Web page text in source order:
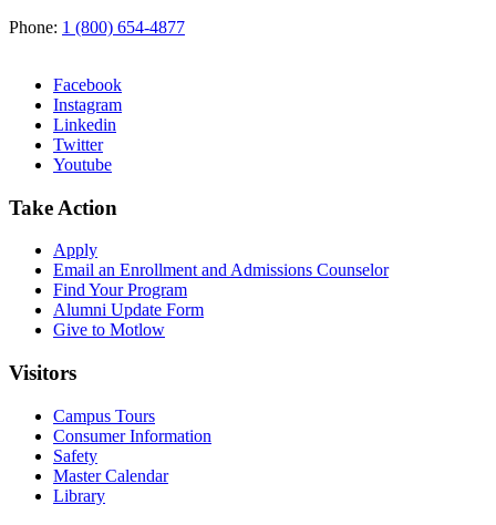
Phone: 1 (800) 654-4877
Facebook
Instagram
Linkedin
Twitter
Youtube
Take Action
Apply
Email an Enrollment and Admissions Counselor
Find Your Program
Alumni Update Form
Give to Motlow
Visitors
Campus Tours
Consumer Information
Safety
Master Calendar
Library